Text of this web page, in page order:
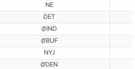
NE
DET
@IND
@BUF
NYJ
@DEN